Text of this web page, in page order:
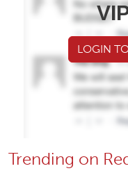
LOGIN
Trending on